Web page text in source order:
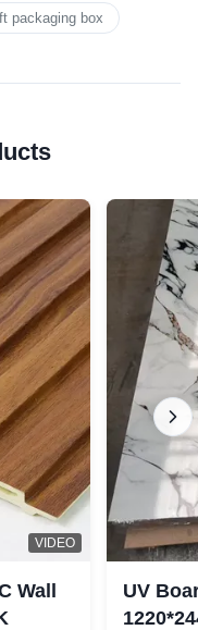
packaging box
VIDEO
Wall
UV